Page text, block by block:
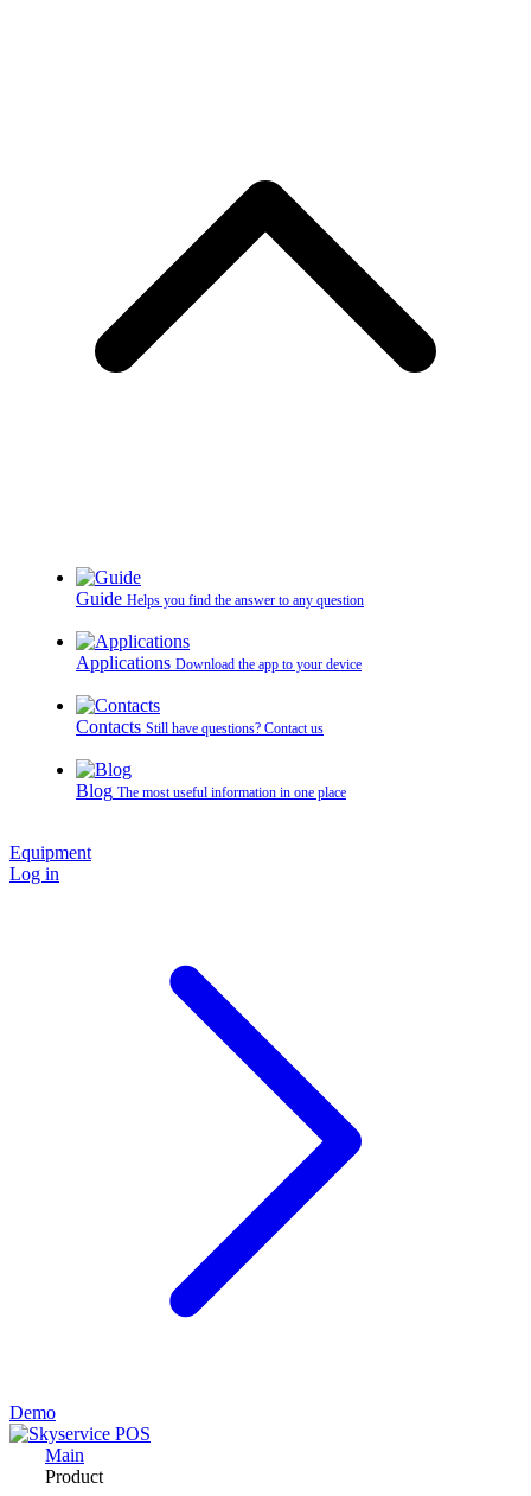
Guide Helps you find the answer to any question
Applications Download the app to your device
Contacts Still have questions? Contact us
Blog The most useful information in one place
Equipment
Log in
Demo
Main
Product